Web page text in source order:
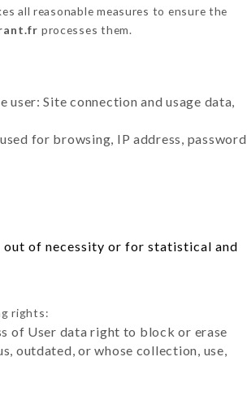
all reasonable measures to ensure the
processes them.
Site connection and usage data,
for browsing, IP address, password
out of necessity or for statistical and
rights:
of User data right to block or erase
outdated, or whose collection, use,